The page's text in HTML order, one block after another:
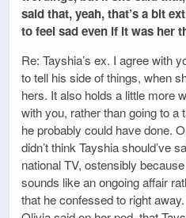
said that, yeah, that’s a bit
to feel sad even if it was her
Re: Tayshia’s ex. I agree with
to tell his side of things, when
hers. It also holds a little more
with you, rather than going to a
he probably could have done.
didn’t think Tayshia should’ve
national TV, ostensibly
sounds like an ongoing affair
that he confessed to right